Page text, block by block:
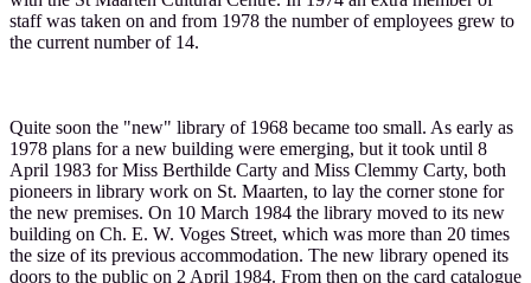
staff was taken on and from 1978 the number of employees grew to
the current number of 14.
Quite soon the "new" library of 1968 became too small. As early as
1978 plans for a new building were emerging, but it took until 8
April 1983 for Miss Berthilde Carty and Miss Clemmy Carty, both
pioneers in library work on St. Maarten, to lay the corner stone for
the new premises. On 10 March 1984 the library moved to its new
building on Ch. E. W. Voges Street, which was more than 20 times
the size of its previous accommodation. The new library opened its
doors to the public on 2 April 1984. From then on the card catalogue